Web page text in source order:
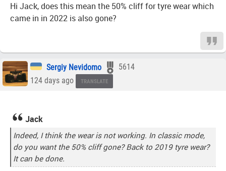
Hi Jack, does this mean the 50% cliff for tyre wear which
came in in 2022 is also gone?
Sergiy Nevidomo
5614
124 days ago
TRANSLATE
Jack
Indeed, I think the wear is not working. In classic mode,
do you want the 50% cliff gone? Back to 2019 tyre wear?
It can be done.